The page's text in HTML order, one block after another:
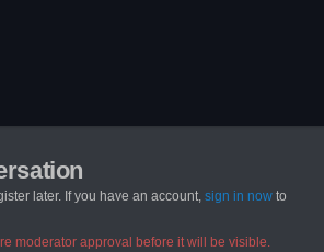
later. If you have an account, sign in now to
moderator approval before it will be visible.